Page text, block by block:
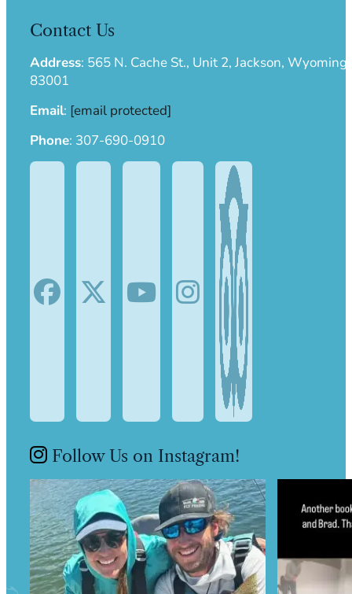
Contact Us
Address: 565 N. Cache St., Unit 2, Jackson, Wyoming
83001
Email: [email protected]
Phone: 307-690-0910
Follow Us on Instagram!